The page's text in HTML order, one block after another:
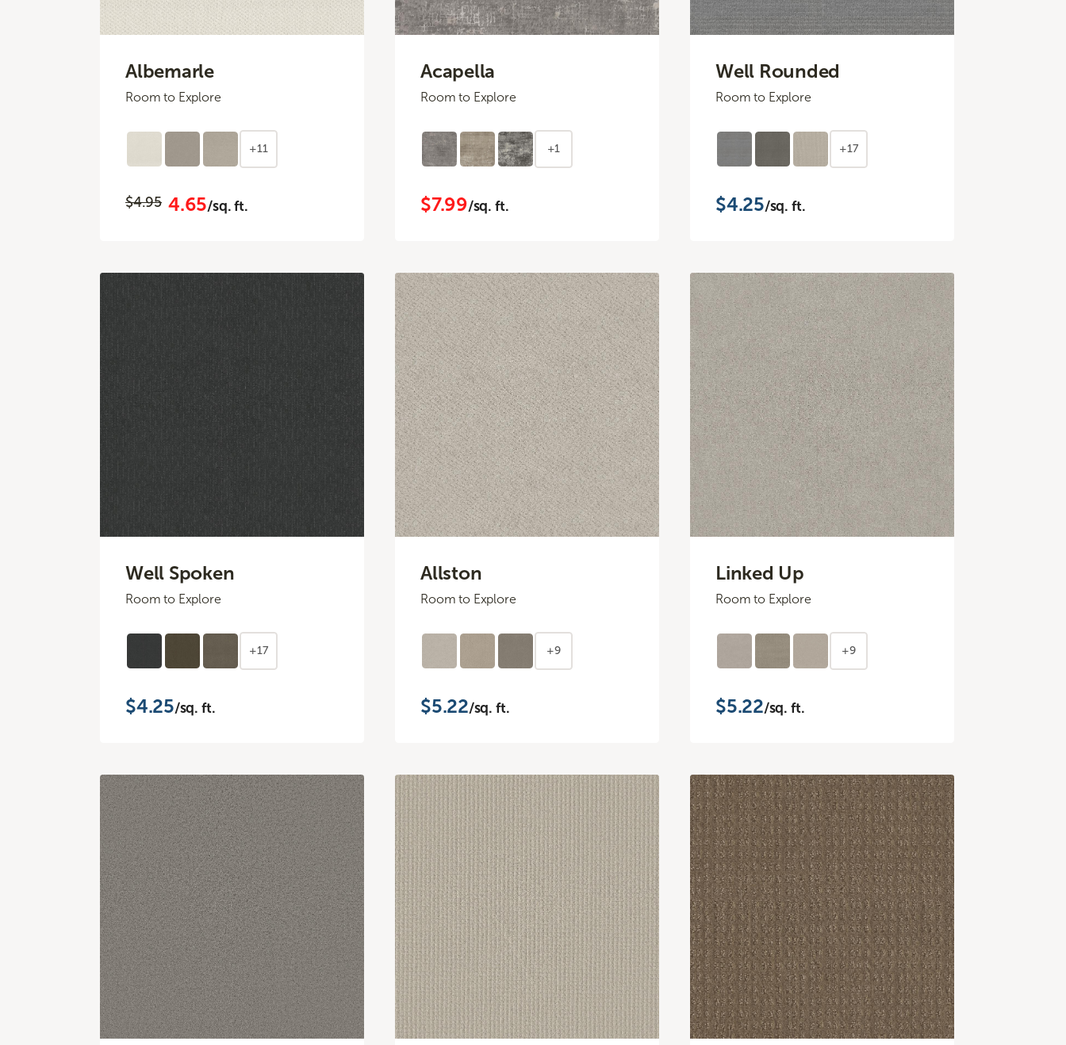
Albemarle
Room to Explore
+11
$4.95 4.65/sq. ft.
Acapella
Room to Explore
+1
$7.99/sq. ft.
Well Rounded
Room to Explore
+17
$4.25/sq. ft.
Well Spoken
Room to Explore
+17
$4.25/sq. ft.
Allston
Room to Explore
+9
$5.22/sq. ft.
Linked Up
Room to Explore
+9
$5.22/sq. ft.